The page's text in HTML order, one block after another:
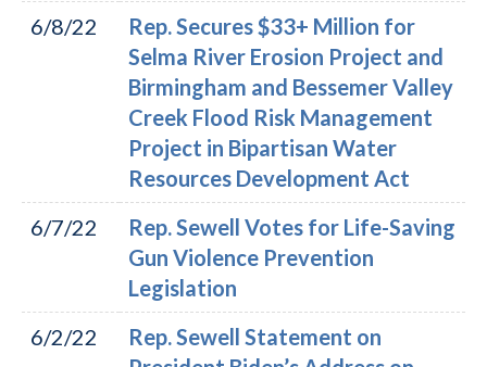
6/8/22
Rep. Secures $33+ Million for
Selma River Erosion Project and
Birmingham and Bessemer Valley
Creek Flood Risk Management
Project in Bipartisan Water
Resources Development Act
6/7/22
Rep. Sewell Votes for Life-Saving
Gun Violence Prevention
Legislation
6/2/22
Rep. Sewell Statement on